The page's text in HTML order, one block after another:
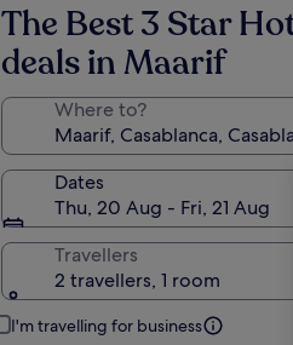
The Best 3 Star
deals in Maarif
Where to?
Dates
Thu, 20 Aug - Fri, 21 Aug
Travellers
2 travellers, 1 room
I'm travelling for business